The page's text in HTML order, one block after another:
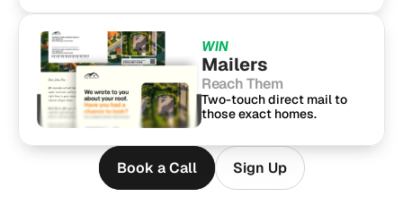
WIN
Mailers
Reach Them
Two-touch direct mail to
those exact homes.
Book a Call Sign Up